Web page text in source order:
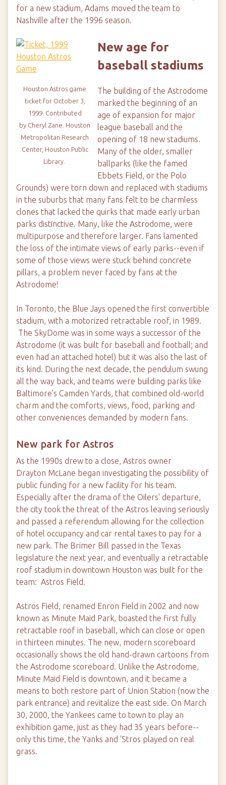
for a new stadium, Adams moved the team to
Nashville after the 1996 season.
Houston Astros game
ticket for October 3,
1999. Contributed
by Cheryl Zane. Houston
Metropolitan Research
Center, Houston Public
Library.
New age for
baseball stadiums
The building of the Astrodome
marked the beginning of an
age of expansion for major
league baseball and the
opening of 18 new stadiums.
Many of the older, smaller
ballparks (like the famed
Ebbets Field, or the Polo
Grounds) were torn down and replaced with stadiums
in the suburbs that many fans felt to be charmless
clones that lacked the quirks that made early urban
parks distinctive. Many, like the Astrodome, were
multipurpose and therefore larger. Fans lamented
the loss of the intimate views of early parks--even if
some of those views were stuck behind concrete
pillars, a problem never faced by fans at the
Astrodome!
In Toronto, the Blue Jays opened the first convertible
stadium, with a motorized retractable roof, in 1989.
The SkyDome was in some ways a successor of the
Astrodome (it was built for baseball and football; and
even had an attached hotel) but it was also the last of
its kind. During the next decade, the pendulum swung
all the way back, and teams were building parks like
Baltimore’s Camden Yards, that combined old-world
charm and the comforts, views, food, parking and
other conveniences demanded by modern fans.
New park for Astros
As the 1990s drew to a close, Astros owner
Drayton McLane began investigating the possibility of
public funding for a new facility for his team.
Especially after the drama of the Oilers' departure,
the city took the threat of the Astros leaving seriously
and passed a referendum allowing for the collection
of hotel occupancy and car rental taxes to pay for a
new park. The Brimer Bill passed in the Texas
legislature the next year, and eventually a retractable
roof stadium in downtown Houston was built for the
team: Astros Field.
Astros Field, renamed Enron Field in 2002 and now
known as Minute Maid Park, boasted the first fully
retractable roof in baseball, which can close or open
in thirteen minutes. The new, modern scoreboard
occasionally shows the old hand-drawn cartoons from
the Astrodome scoreboard. Unlike the Astrodome,
Minute Maid Field is downtown, and it became a
means to both restore part of Union Station (now the
park entrance) and revitalize the east side. On March
30, 2000, the Yankees came to town to play an
exhibition game, just as they had 35 years before--
only this time, the Yanks and 'Stros played on real
grass.